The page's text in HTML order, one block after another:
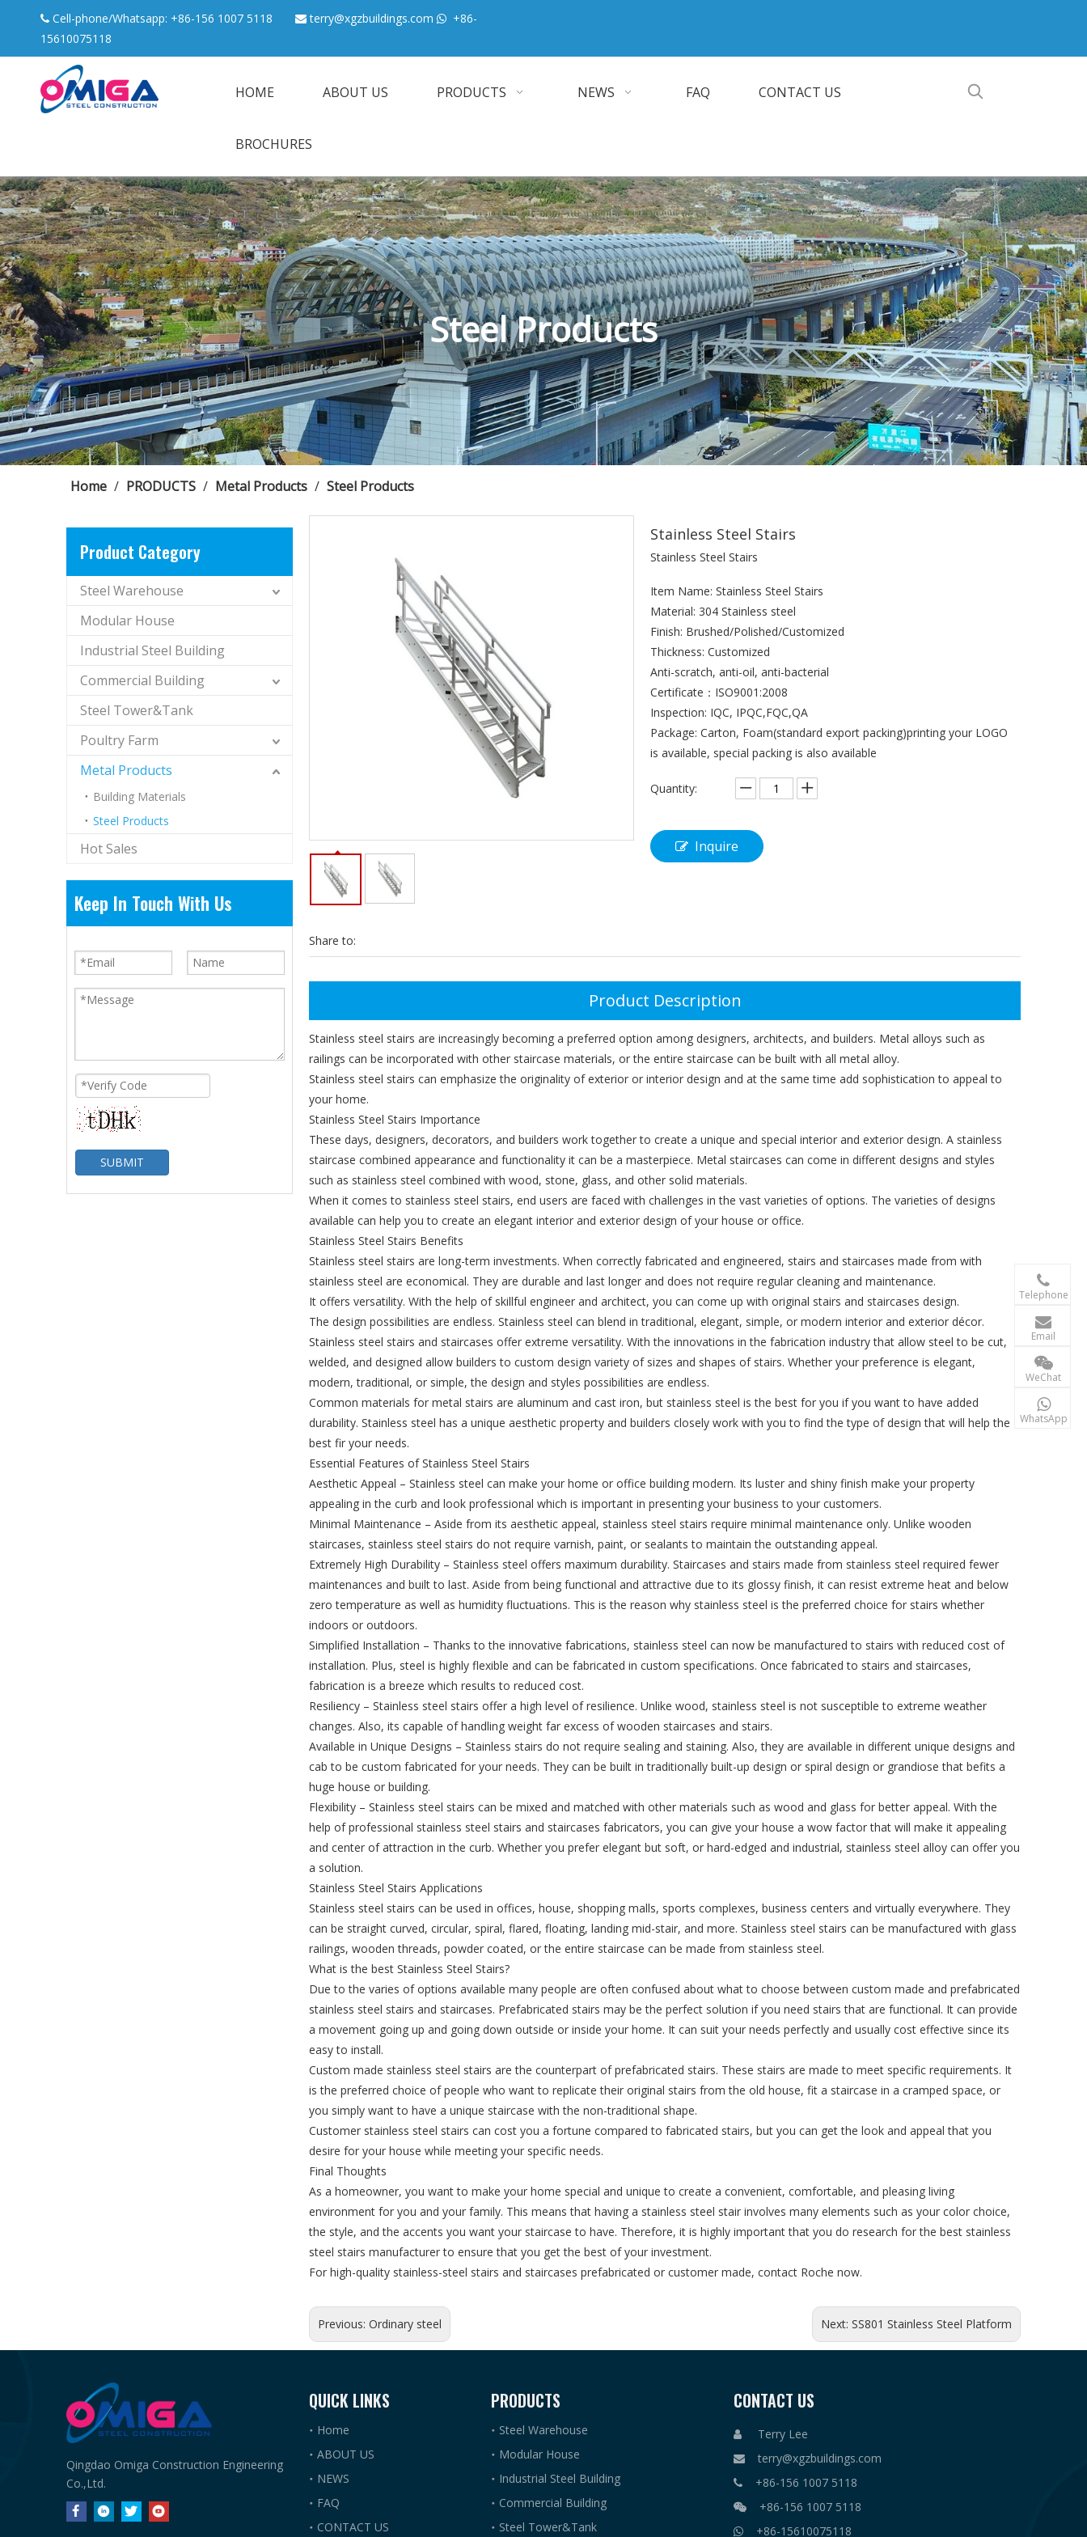
 Cell-phone/Whatsapp: +86-156 1007 5118 terry@xgzbuildings.com  +86-
15610075118
HOME ABOUT US PRODUCTS NEWS FAQ CONTACT US
BROCHURES
Steel Products
Home / PRODUCTS / Metal Products / Steel Products
Product Category
Steel Warehouse
Modular House
Industrial Steel Building
Commercial Building
Steel Tower&Tank
Poultry Farm
Metal Products
Building Materials
Steel Products
Hot Sales
Keep In Touch With Us
SUBMIT
Share to:
Stainless Steel Stairs
Stainless Steel Stairs
Item Name: Stainless Steel Stairs
Material: 304 Stainless steel
Finish: Brushed/Polished/Customized
Thickness: Customized
Anti-scratch, anti-oil, anti-bacterial
Certificate：ISO9001:2008
Inspection: IQC, IPQC,FQC,QA
Package: Carton, Foam(standard export packing)printing your LOGO
is available, special packing is also available
Quantity:
Inquire
Product Description
Stainless steel stairs are increasingly becoming a preferred option among designers, architects, and builders. Metal alloys such as
railings can be incorporated with other staircase materials, or the entire staircase can be built with all metal alloy.
Stainless steel stairs can emphasize the originality of exterior or interior design and at the same time add sophistication to appeal to
your home.
Stainless Steel Stairs Importance
These days, designers, decorators, and builders work together to create a unique and special interior and exterior design. A stainless
staircase combined appearance and functionality it can be a masterpiece. Metal staircases can come in different designs and styles
such as stainless steel combined with wood, stone, glass, and other solid materials.
When it comes to stainless steel stairs, end users are faced with challenges in the vast varieties of options. The varieties of designs
available can help you to create an elegant interior and exterior design of your house or office.
Stainless Steel Stairs Benefits
Stainless steel stairs are long-term investments. When correctly fabricated and engineered, stairs and staircases made from with
stainless steel are economical. They are durable and last longer and does not require regular cleaning and maintenance.
It offers versatility. With the help of skillful engineer and architect, you can come up with original stairs and staircases design.
The design possibilities are endless. Stainless steel can blend in traditional, elegant, simple, or modern interior and exterior décor.
Stainless steel stairs and staircases offer extreme versatility. With the innovations in the fabrication industry that allow steel to be cut,
welded, and designed allow builders to custom design variety of sizes and shapes of stairs. Whether your preference is elegant,
modern, traditional, or simple, the design and styles possibilities are endless.
Common materials for metal stairs are aluminum and cast iron, but stainless steel is the best for you if you want to have added
durability. Stainless steel has a unique aesthetic property and builders closely work with you to find the type of design that will help the
best fir your needs.
Essential Features of Stainless Steel Stairs
Aesthetic Appeal – Stainless steel can make your home or office building modern. Its luster and shiny finish make your property
appealing in the curb and look professional which is important in presenting your business to your customers.
Minimal Maintenance – Aside from its aesthetic appeal, stainless steel stairs require minimal maintenance only. Unlike wooden
staircases, stainless steel stairs do not require varnish, paint, or sealants to maintain the outstanding appeal.
Extremely High Durability – Stainless steel offers maximum durability. Staircases and stairs made from stainless steel required fewer
maintenances and built to last. Aside from being functional and attractive due to its glossy finish, it can resist extreme heat and below
zero temperature as well as humidity fluctuations. This is the reason why stainless steel is the preferred choice for stairs whether
indoors or outdoors.
Simplified Installation – Thanks to the innovative fabrications, stainless steel can now be manufactured to stairs with reduced cost of
installation. Plus, steel is highly flexible and can be fabricated in custom specifications. Once fabricated to stairs and staircases,
fabrication is a breeze which results to reduced cost.
Resiliency – Stainless steel stairs offer a high level of resilience. Unlike wood, stainless steel is not susceptible to extreme weather
changes. Also, its capable of handling weight far excess of wooden staircases and stairs.
Available in Unique Designs – Stainless stairs do not require sealing and staining. Also, they are available in different unique designs and
cab to be custom fabricated for your needs. They can be built in traditionally built-up design or spiral design or grandiose that befits a
huge house or building.
Flexibility – Stainless steel stairs can be mixed and matched with other materials such as wood and glass for better appeal. With the
help of professional stainless steel stairs and staircases fabricators, you can give your house a wow factor that will make it appealing
and center of attraction in the curb. Whether you prefer elegant but soft, or hard-edged and industrial, stainless steel alloy can offer you
a solution.
Stainless Steel Stairs Applications
Stainless steel stairs can be used in offices, house, shopping malls, sports complexes, business centers and virtually everywhere. They
can be straight curved, circular, spiral, flared, floating, landing mid-stair, and more. Stainless steel stairs can be manufactured with glass
railings, wooden threads, powder coated, or the entire staircase can be made from stainless steel.
What is the best Stainless Steel Stairs?
Due to the varies of options available many people are often confused about what to choose between custom made and prefabricated
stainless steel stairs and staircases. Prefabricated stairs may be the perfect solution if you need stairs that are functional. It can provide
a movement going up and going down outside or inside your home. It can suit your needs perfectly and usually cost effective since its
easy to install.
Custom made stainless steel stairs are the counterpart of prefabricated stairs. These stairs are made to meet specific requirements. It
is the preferred choice of people who want to replicate their original stairs from the old house, fit a staircase in a cramped space, or
you simply want to have a unique staircase with the non-traditional shape.
Customer stainless steel stairs can cost you a fortune compared to fabricated stairs, but you can get the look and appeal that you
desire for your house while meeting your specific needs.
Final Thoughts
As a homeowner, you want to make your home special and unique to create a convenient, comfortable, and pleasing living
environment for you and your family. This means that having a stainless steel stair involves many elements such as your color choice,
the style, and the accents you want your staircase to have. Therefore, it is highly important that you do research for the best stainless
steel stairs manufacturer to ensure that you get the best of your investment.
For high-quality stainless-steel stairs and staircases prefabricated or customer made, contact Roche now.
Previous: Ordinary steel Next: SS801 Stainless Steel Platform
Qingdao Omiga Construction Engineering
Co.,Ltd.
QUICK LINKS
Home
ABOUT US
NEWS
FAQ
CONTACT US
PRODUCTS
Steel Warehouse
Modular House
Industrial Steel Building
Commercial Building
Steel Tower&Tank
CONTACT US
 Terry Lee
 terry@xgzbuildings.com
 +86-156 1007 5118
 +86-156 1007 5118
 +86-15610075118

Telephone
+86-156

Email
WeChat
+86-156

WhatsApp
+86-